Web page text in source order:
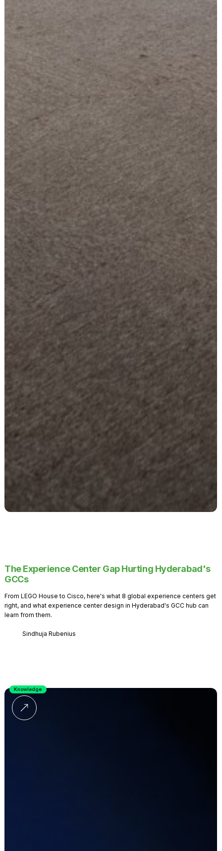
The Experience Center Gap Hurting Hyderabad's
GCCs
From LEGO House to Cisco, here's what 8 global experience centers get
right, and what experience center design in Hyderabad's GCC hub can
learn from them.
Sindhuja Rubenius
Knowledge